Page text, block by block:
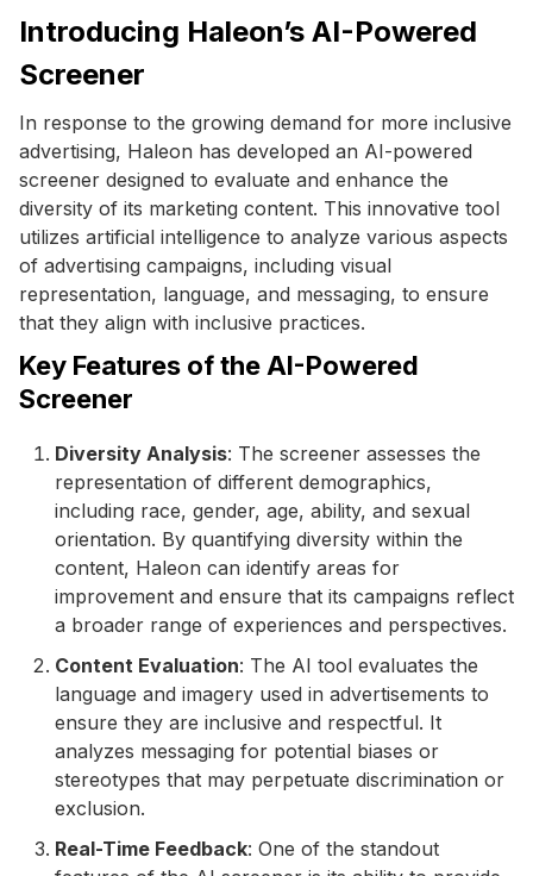
Introducing Haleon’s AI-Powered
Screener
In response to the growing demand for more inclusive
advertising, Haleon has developed an AI-powered
screener designed to evaluate and enhance the
diversity of its marketing content. This innovative tool
utilizes artificial intelligence to analyze various aspects
of advertising campaigns, including visual
representation, language, and messaging, to ensure
that they align with inclusive practices.
Key Features of the AI-Powered
Screener
Diversity Analysis: The screener assesses the
representation of different demographics,
including race, gender, age, ability, and sexual
orientation. By quantifying diversity within the
content, Haleon can identify areas for
improvement and ensure that its campaigns reflect
a broader range of experiences and perspectives.
Content Evaluation: The AI tool evaluates the
language and imagery used in advertisements to
ensure they are inclusive and respectful. It
analyzes messaging for potential biases or
stereotypes that may perpetuate discrimination or
exclusion.
Real-Time Feedback: One of the standout